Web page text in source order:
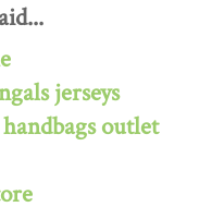
jerseys
outlet